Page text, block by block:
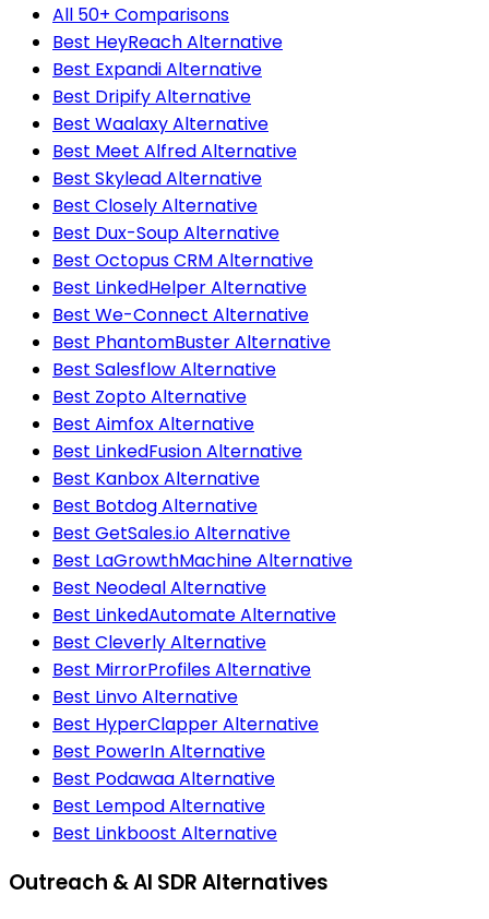
All 50+ Comparisons
Best HeyReach Alternative
Best Expandi Alternative
Best Dripify Alternative
Best Waalaxy Alternative
Best Meet Alfred Alternative
Best Skylead Alternative
Best Closely Alternative
Best Dux-Soup Alternative
Best Octopus CRM Alternative
Best LinkedHelper Alternative
Best We-Connect Alternative
Best PhantomBuster Alternative
Best Salesflow Alternative
Best Zopto Alternative
Best Aimfox Alternative
Best LinkedFusion Alternative
Best Kanbox Alternative
Best Botdog Alternative
Best GetSales.io Alternative
Best LaGrowthMachine Alternative
Best Neodeal Alternative
Best LinkedAutomate Alternative
Best Cleverly Alternative
Best MirrorProfiles Alternative
Best Linvo Alternative
Best HyperClapper Alternative
Best PowerIn Alternative
Best Podawaa Alternative
Best Lempod Alternative
Best Linkboost Alternative
Outreach & AI SDR Alternatives